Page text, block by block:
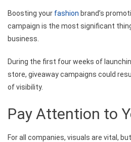
Boosting your fashion brand’s
campaign is the most significant
business.
During the first four weeks of
store, giveaway campaigns could
of visibility.
Pay Attention to
For all companies, visuals are vital,